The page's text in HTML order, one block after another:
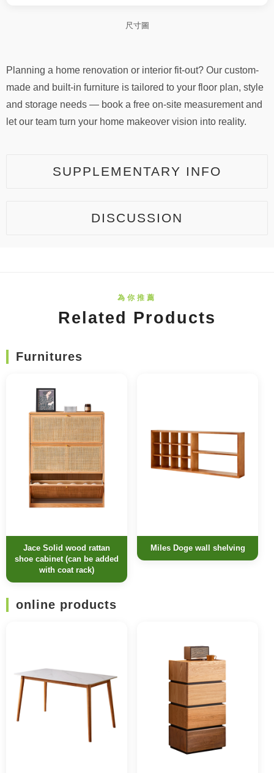
尺寸圖
Planning a home renovation or interior fit-out? Our custom-
made and built-in furniture is tailored to your floor plan, style
and storage needs — book a free on-site measurement and
let our team turn your home makeover vision into reality.
SUPPLEMENTARY INFO
DISCUSSION
Related Products
Furnitures
Jace Solid wood rattan
shoe cabinet (can be added
with coat rack)
Miles Doge wall shelving
online products